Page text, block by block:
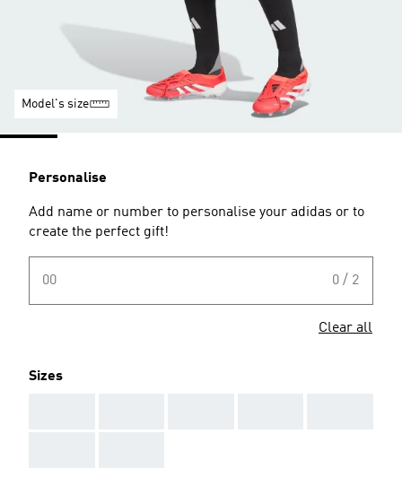
Model's size
Personalise
Add name or number to personalise your adidas or to
create the perfect gift!
00 0 / 2
Clear all
Sizes